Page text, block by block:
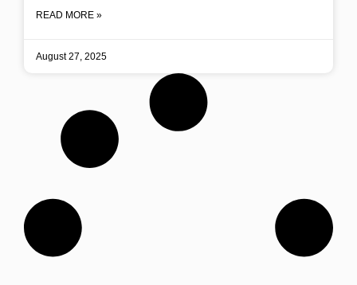
READ MORE »
August 27, 2025